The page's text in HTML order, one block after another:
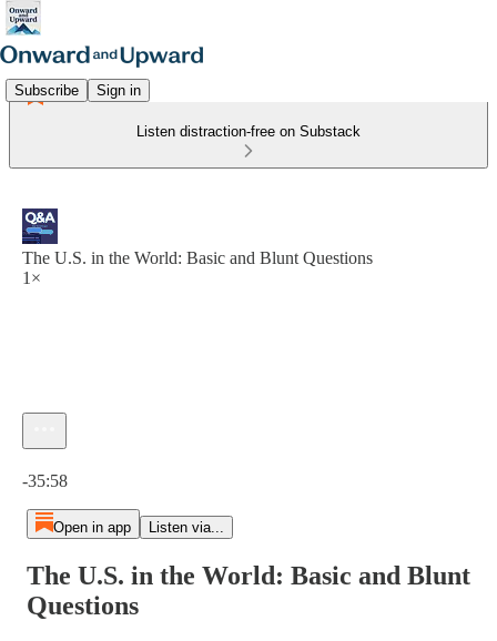
Subscribe Sign in
Listen distraction-free on Substack
The U.S. in the World: Basic and Blunt Questions
1×
-35:58
Open in app Listen via...
The U.S. in the World: Basic and Blunt
Questions